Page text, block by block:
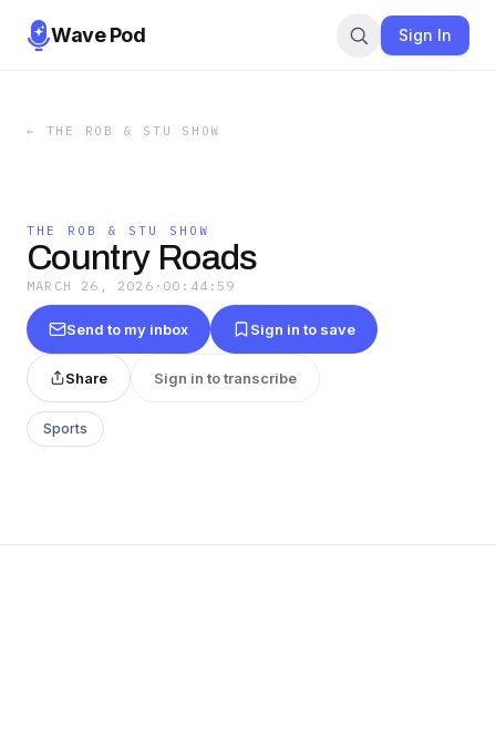
Wave Pod Sign In
← THE ROB & STU SHOW
THE ROB & STU SHOW
Country Roads
MARCH 26, 2026 · 00:44:59
Send to my inbox Sign in to save
Share Sign in to transcribe
Sports